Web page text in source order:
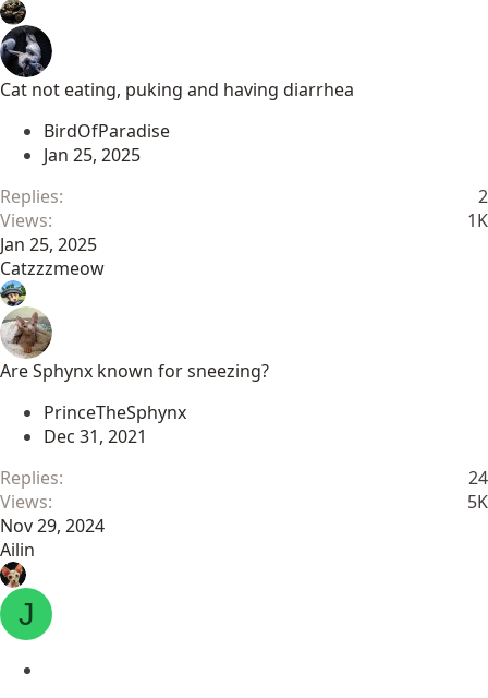
Cat not eating, puking and having diarrhea
BirdOfParadise
Jan 25, 2025
Replies
2
Views
1K
Jan 25, 2025
Catzzzmeow
Are Sphynx known for sneezing?
PrinceTheSphynx
Dec 31, 2021
Replies
24
Views
5K
Nov 29, 2024
Ailin
J